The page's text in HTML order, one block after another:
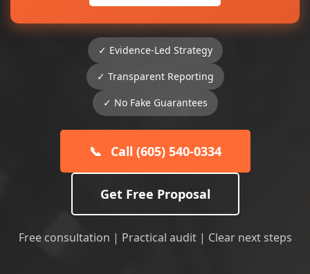
✓ Evidence-Led Strategy
✓ Transparent Reporting
✓ No Fake Guarantees
📞 Call (605) 540-0334
Get Free Proposal
Free consultation | Practical audit | Clear next steps